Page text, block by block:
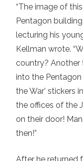
“The image of
Pentagon
lecturing his
Kellman wrote.
country? Another
into the
the War’ stickers
the offices of the
on their door!
then!”
After he returned